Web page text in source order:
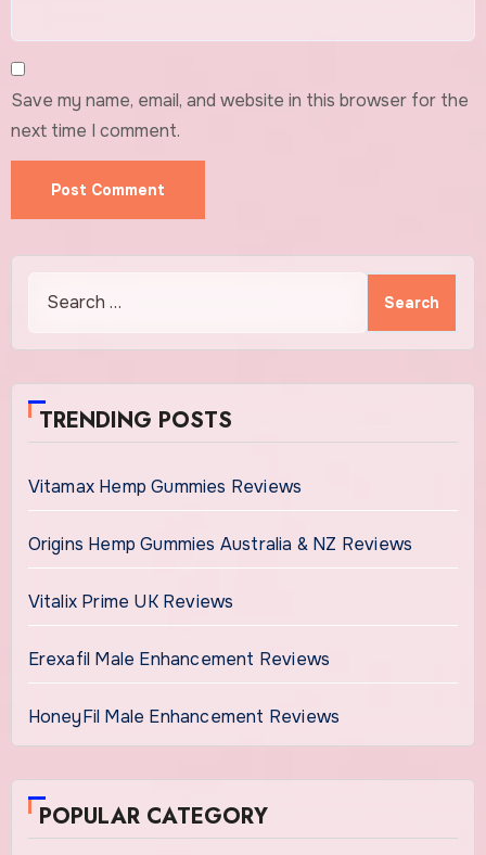
Save my name, email, and website in this browser for the
next time I comment.
TRENDING POSTS
Vitamax Hemp Gummies Reviews
Origins Hemp Gummies Australia & NZ Reviews
Vitalix Prime UK Reviews
Erexafil Male Enhancement Reviews
HoneyFil Male Enhancement Reviews
POPULAR CATEGORY